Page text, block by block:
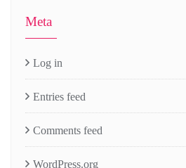
Meta
Log in
Entries feed
Comments feed
WordPress.org